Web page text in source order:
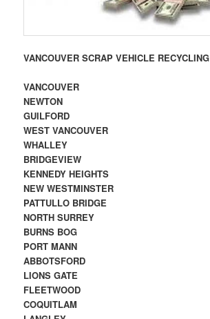
VANCOUVER SCRAP VEHICLE RECYCLING
VANCOUVER
NEWTON
GUILFORD
WEST VANCOUVER
WHALLEY
BRIDGEVIEW
KENNEDY HEIGHTS
NEW WESTMINSTER
PATTULLO BRIDGE
NORTH SURREY
BURNS BOG
PORT MANN
ABBOTSFORD
LIONS GATE
FLEETWOOD
COQUITLAM